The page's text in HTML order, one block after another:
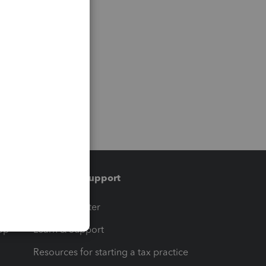
Training & support
Training Center
Learn & Support
Resources for starting a tax practice